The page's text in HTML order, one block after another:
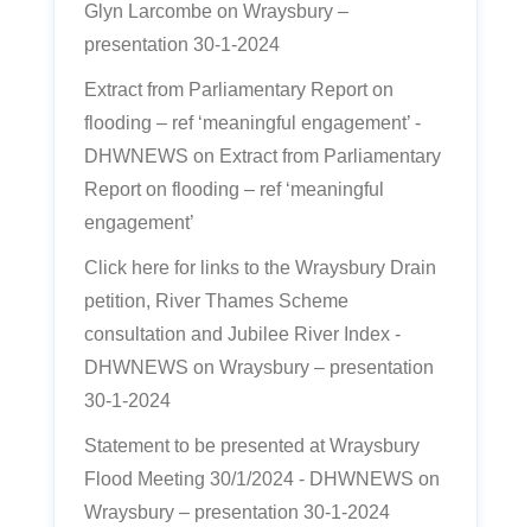
Glyn Larcombe on Wraysbury –
presentation 30-1-2024
Extract from Parliamentary Report on
flooding – ref ‘meaningful engagement’ -
DHWNEWS on Extract from Parliamentary
Report on flooding – ref ‘meaningful
engagement’
Click here for links to the Wraysbury Drain
petition, River Thames Scheme
consultation and Jubilee River Index -
DHWNEWS on Wraysbury – presentation
30-1-2024
Statement to be presented at Wraysbury
Flood Meeting 30/1/2024 - DHWNEWS on
Wraysbury – presentation 30-1-2024